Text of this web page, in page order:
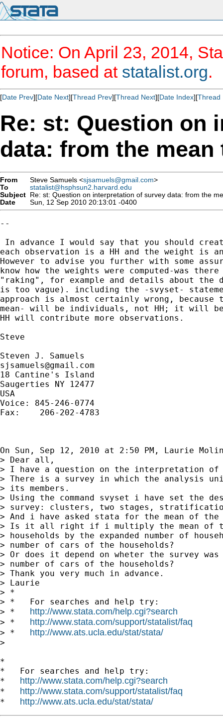
Notice: On April 23, 2014,
forum, based at statalist.org.
[Date Prev][Date Next][Thread Prev][Thread Next][Date Index][Thread
Re: st: Question on
data: from the
From Steve Samuels <sjsamuels@gmail.com>
To
statalist@hsphsun2.harvard.edu
Subject Re: st: Question on interpretation of survey data: from the
Date
Sun, 12 Sep 2010 20:13:01 -0400
--
In advance I would say that you should
each observation is a HH and the weight is
However to advise you further with some
know how the weights were computed-was
"raking", for example and details about the
is too vague). including the -svyset-
approach is almost certainly wrong, because
mean- will be individuals, not HH; it will be
HH will contribute more observations.
Steve
sjsamuels@gmail.com
18 Cantine's Island
Saugerties NY 12477
USA
Voice: 845-246-0774
Fax:    206-202-4783
On Sun, Sep 12, 2010 at 2:50 PM, Laurie
> Dear all,
> I have a question on the interpretation of
> There is a survey in which the analysis
> its members.
> Using the command svyset i have set the
> survey: clusters, two stages,
> And i have asked stata for the mean of
> Is it all right if i multiply the mean of
> households by the expanded number of
> number of cars of the households?
> Or does it depend on wheter the survey
> number of cars of the households?
> Thank you very much in advance.
> Laurie
> *
> *   For searches and help try:
> * http://www.stata.com/help.cgi?search
> * http://www.stata.com/support/statalist/faq
> * http://www.ats.ucla.edu/stat/stata/
>
*
*   For searches and help try:
* http://www.stata.com/help.cgi?search
* http://www.stata.com/support/statalist/faq
* http://www.ats.ucla.edu/stat/stata/